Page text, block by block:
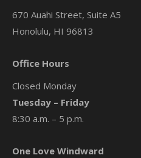
670 Auahi Street, Suite A5
Honolulu, HI 96813
Office Hours
Closed Monday
Tuesday – Friday
8:30 a.m. – 5 p.m.
One Love Windward